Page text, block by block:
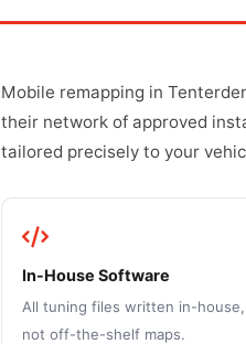
Mobile remapping in
their network of approved
tailored precisely to your
In-House Software
All tuning files written in-house,
not off-the-shelf maps.